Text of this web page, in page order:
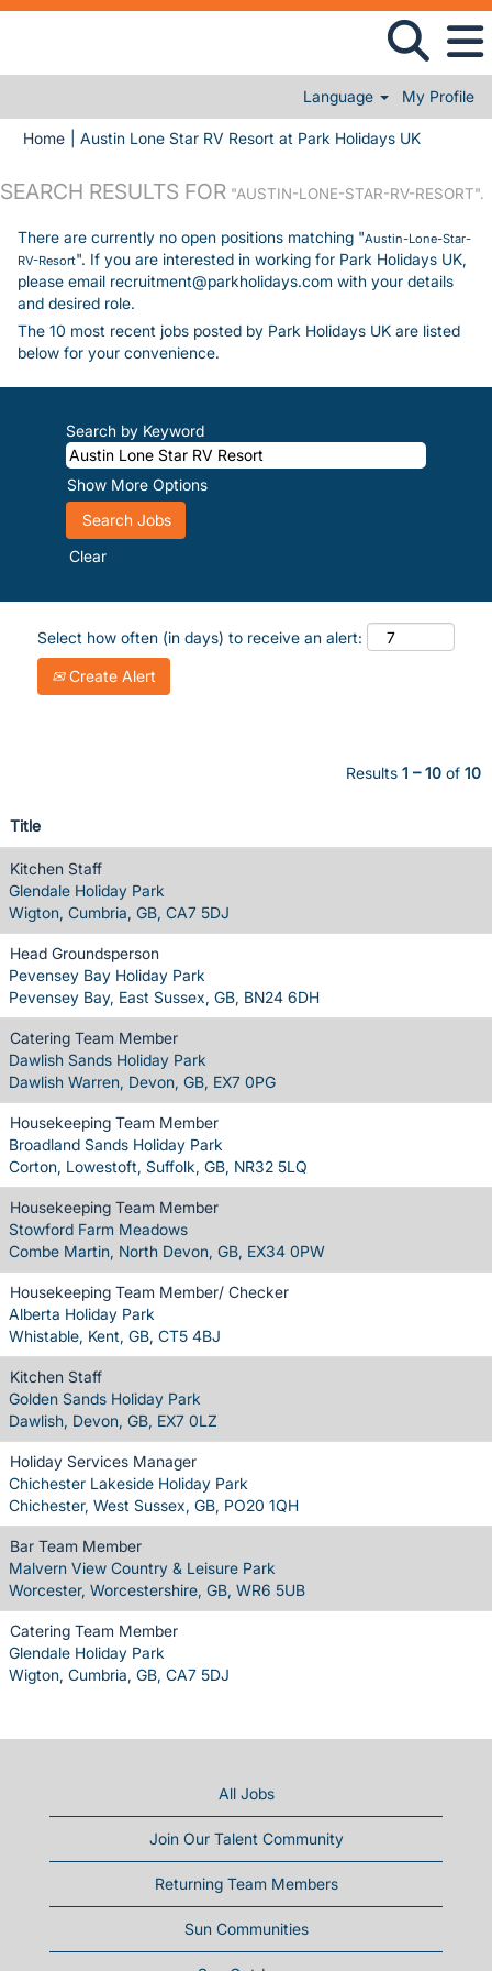
Language My Profile
Home Austin Lone Star RV Resort at Park Holidays UK(current
SEARCH RESULTS FOR "AUSTIN-LONE-STAR-RV-RESORT".
There are currently no open positions matching "Austin-Lone-Star-
RV-Resort". If you are interested in working for Park Holidays UK,
please email recruitment@parkholidays.com with your details
and desired role.
The 10 most recent jobs posted by Park Holidays UK are listed
below for your convenience.
Search by Keyword
Show More Options
Clear
Select how often (in days) to receive an alert:
Create Alert
Results 1 – 10 of 10
Title
Kitchen Staff
Glendale Holiday Park
Wigton, Cumbria, GB, CA7 5DJ
Head Groundsperson
Pevensey Bay Holiday Park
Pevensey Bay, East Sussex, GB, BN24 6DH
Catering Team Member
Dawlish Sands Holiday Park
Dawlish Warren, Devon, GB, EX7 0PG
Housekeeping Team Member
Broadland Sands Holiday Park
Corton, Lowestoft, Suffolk, GB, NR32 5LQ
Housekeeping Team Member
Stowford Farm Meadows
Combe Martin, North Devon, GB, EX34 0PW
Housekeeping Team Member/ Checker
Alberta Holiday Park
Whistable, Kent, GB, CT5 4BJ
Kitchen Staff
Golden Sands Holiday Park
Dawlish, Devon, GB, EX7 0LZ
Holiday Services Manager
Chichester Lakeside Holiday Park
Chichester, West Sussex, GB, PO20 1QH
Bar Team Member
Malvern View Country & Leisure Park
Worcester, Worcestershire, GB, WR6 5UB
Catering Team Member
Glendale Holiday Park
Wigton, Cumbria, GB, CA7 5DJ
All Jobs
Join Our Talent Community
Returning Team Members
Sun Communities